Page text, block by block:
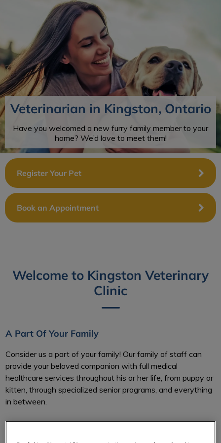
IvcPractices.HeaderNav.Search.Label
Veterinarian in Kingston, Ontario
Have you welcomed a new furry family member to your
home? We’d love to meet them!
Register Your Pet
Book an Appointment
Welcome to Kingston Veterinary
Clinic
A Part Of Your Family
Consider us a part of your family! Our family of staff can
provide your beloved companion with full medical
healthcare services throughout his or her life, from puppy or
kitten, through specialized senior programs, and everything
in between.
professional staff strive to make sure you understand what